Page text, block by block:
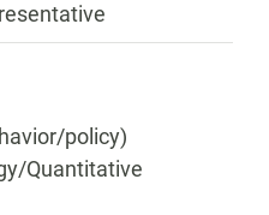
policy)
Quantitative